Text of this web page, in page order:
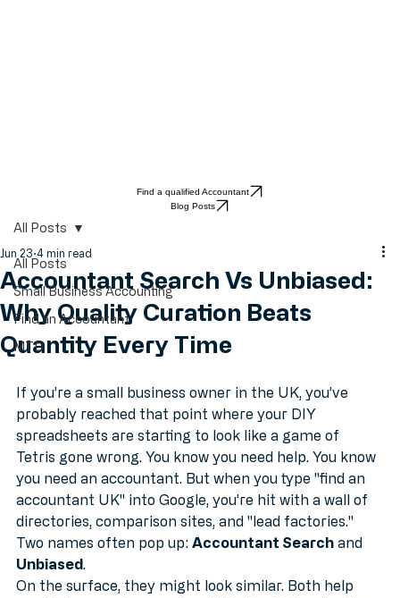
Find a qualified Accountant
All Posts
Small Business Accounting
Find an Accountant
All Posts
Accountant Search Vs Unbiased:
Why Quality Curation Beats
Quantity Every Time
Jun 23 4 min read
If you’re a small business owner in the UK, you’ve
probably reached that point where your DIY
spreadsheets are starting to look like a game of
Tetris gone wrong. You know you need help. You know
you need an accountant. But when you type "find an
accountant UK" into Google, you’re hit with a wall of
directories, comparison sites, and "lead factories."
Two names often pop up:
Unbiased.